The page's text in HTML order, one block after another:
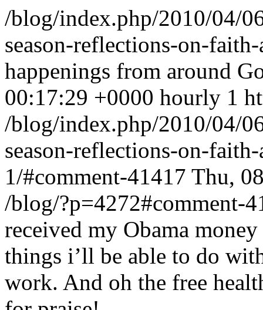
/blog/index.php/2010/04/
season-reflections-on-
happenings from around
00:17:29 +0000 hourly 1
/blog/index.php/2010/04/
season-reflections-on-
1/#comment-41417 Thu,
/blog/?p=4272#comment-
received my Obama
things i’ll be able to do
work. And oh the free